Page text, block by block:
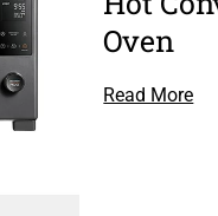
Oven
Read More